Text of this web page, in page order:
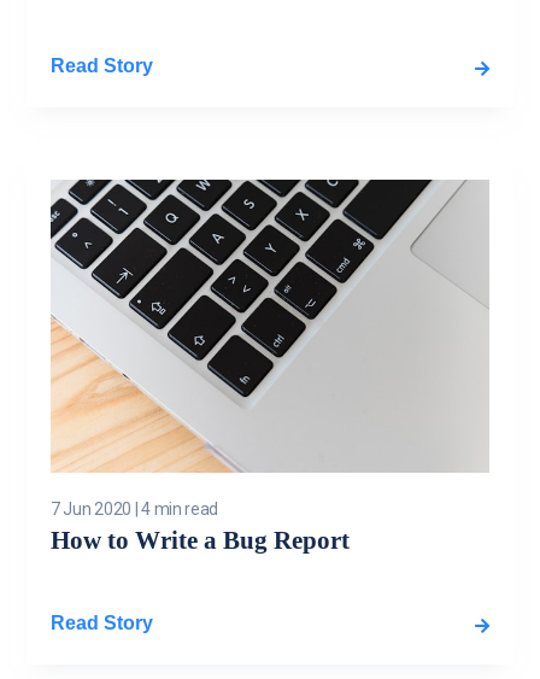
Read Story
7 Jun 2020 |4 min read
How to Write a Bug Report
Read Story